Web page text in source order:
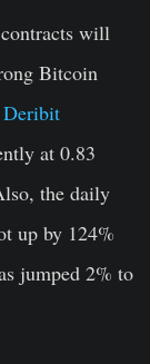
will
Bitcoin
Deribit
at 0.83
the daily
up by 124%
jumped 2% to